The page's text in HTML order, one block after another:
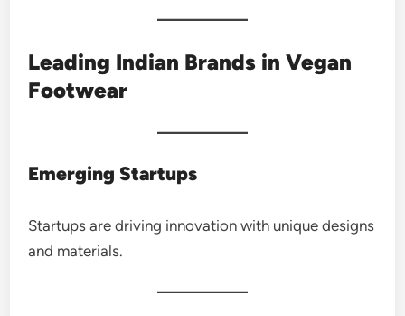
Leading Indian Brands in Vegan
Footwear
Emerging Startups
Startups are driving innovation with unique designs
and materials.